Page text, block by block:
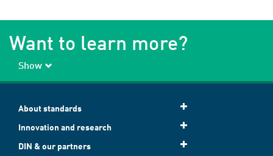
Want to learn more?
Show
About standards
Innovation and research
DIN & our partners